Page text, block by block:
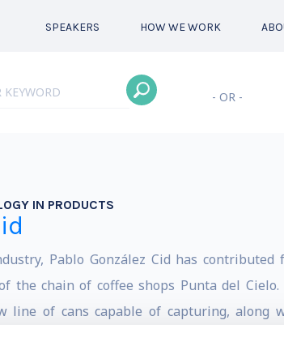
SPEAKERS HOW WE WORK
- OR -
IN PRODUCTS
Pablo González Cid has
the chain of coffee shops Punta del
line of cans capable of capturing, along
and the world. In 2006 he decides to